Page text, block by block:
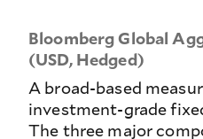
Bloomberg Global
(USD, Hedged)
A broad-based
investment-grade
The three major